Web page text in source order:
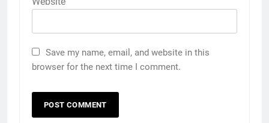
Save my name, email, and website in this
browser for the next time I comment.